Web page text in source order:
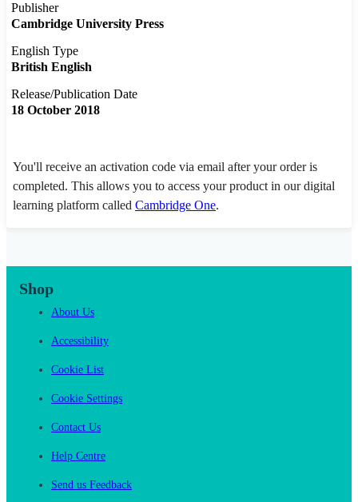
Publisher
Cambridge University Press
English Type
British English
Release/Publication Date
18 October 2018
You'll receive an activation code via email after your order is
completed. This allows you to access your product in our digital
learning platform called Cambridge One.
Shop
About Us
Accessibility
Cookie List
Cookie Settings
Contact Us
Help Centre
Send us Feedback